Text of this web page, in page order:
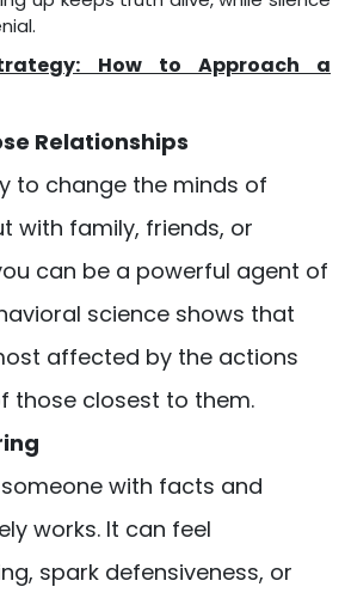
How to Approach a
Relationships
to change the minds of
with family, friends, or
can be a powerful agent of
science shows that
affected by the actions
those closest to them.
with facts and
works. It can feel
spark defensiveness, or